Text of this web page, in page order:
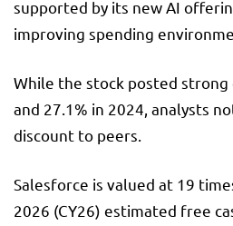
supported by its new AI
improving spending
While the stock posted strong
and 27.1% in 2024, analysts
discount to peers.
Salesforce is valued at 19
2026 (CY26) estimated free